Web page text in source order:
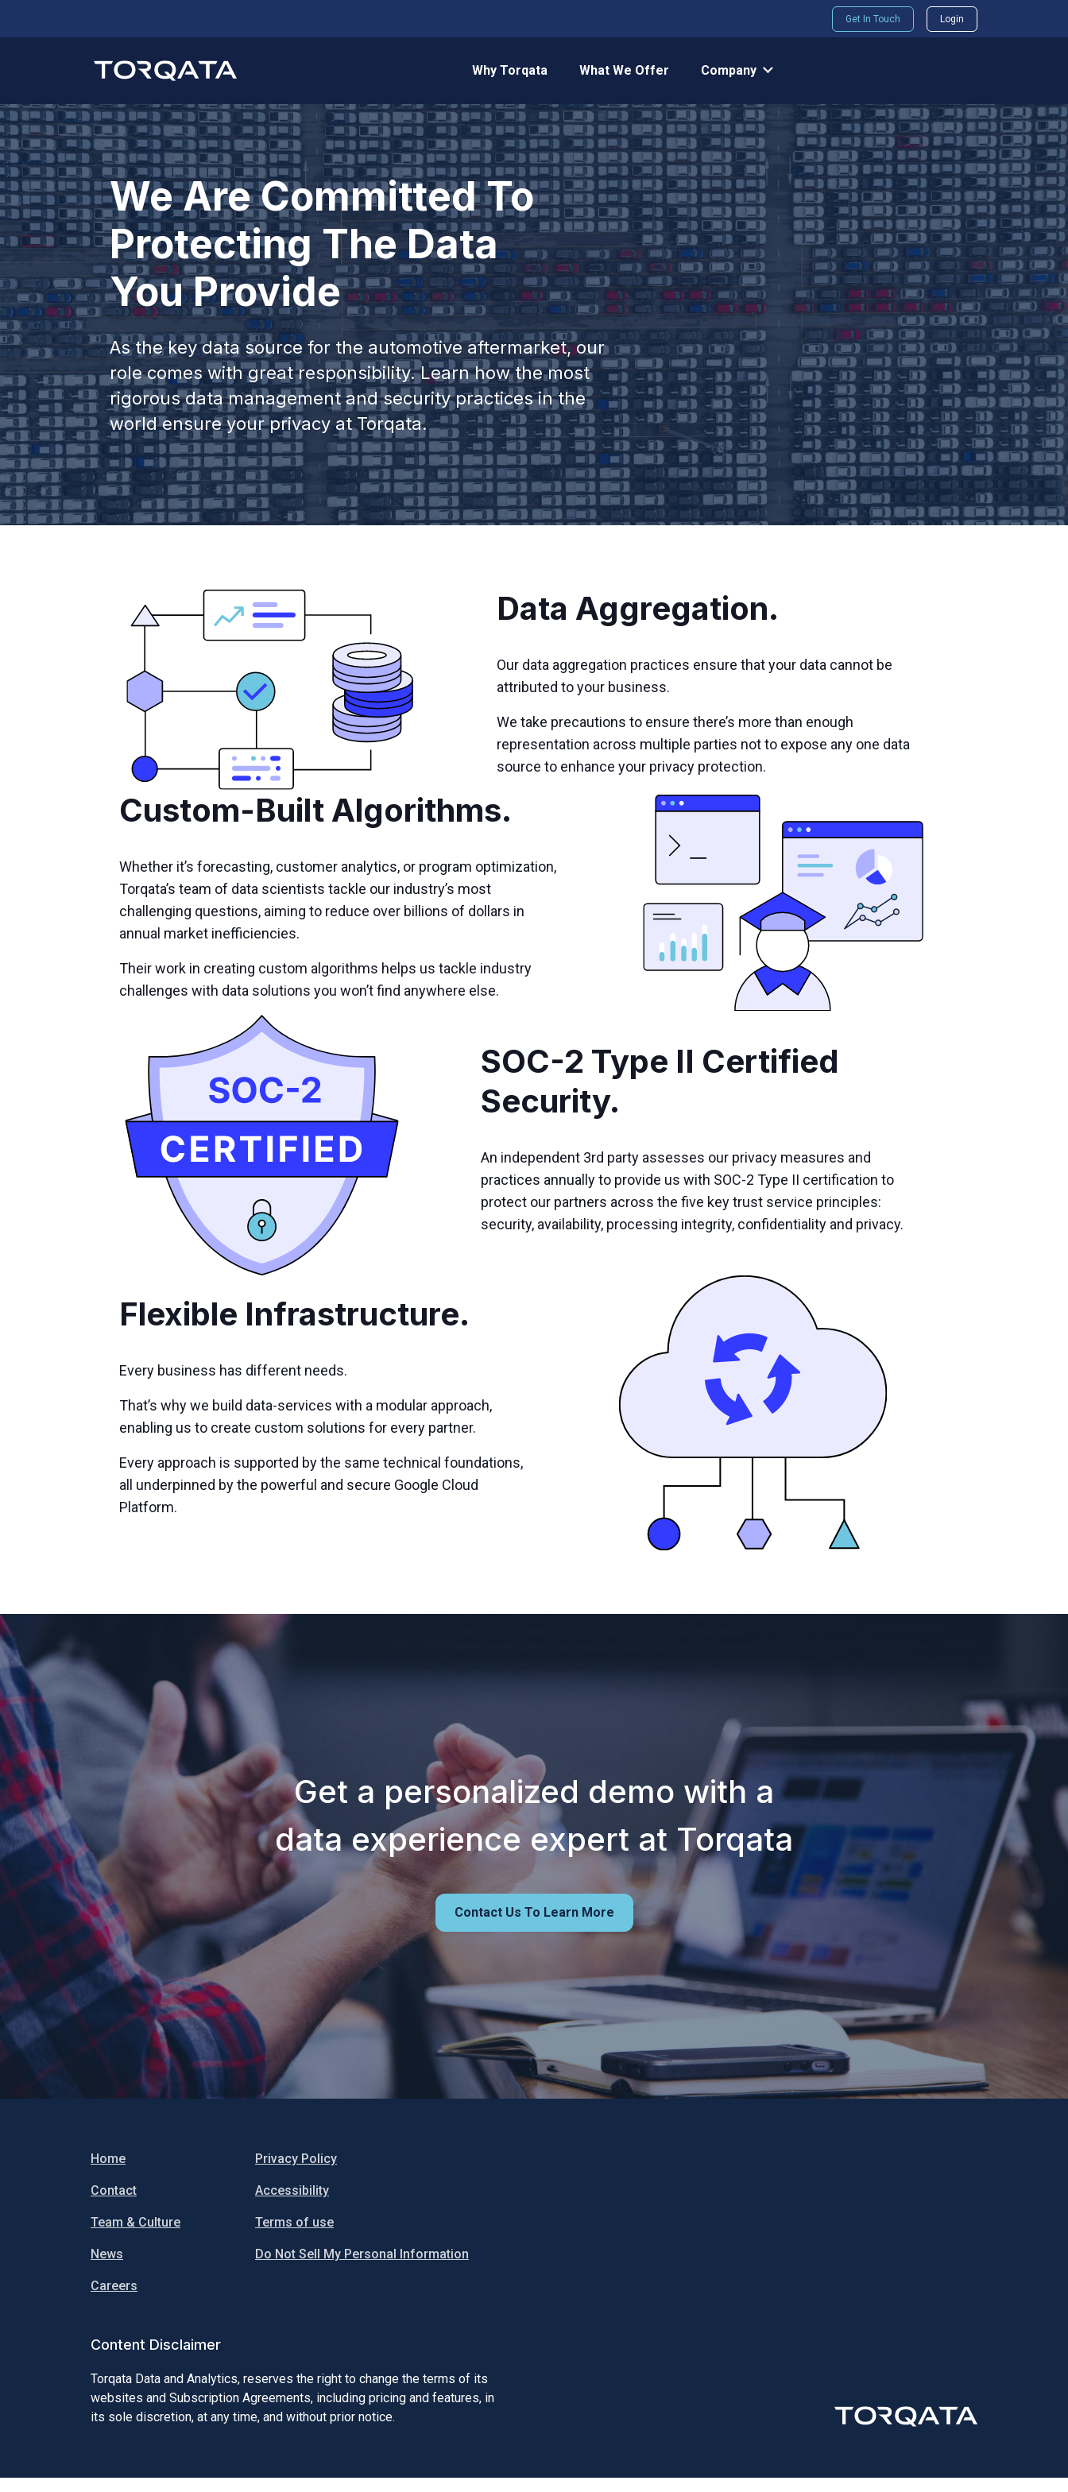
Get In Touch Login
Why Torqata What We Offer Company
We Are Committed To
Protecting The Data
You Provide
As the key data source for the automotive aftermarket, our
role comes with great responsibility. Learn how the most
rigorous data management and security practices in the
world ensure your privacy at Torqata.
Data Aggregation.
Our data aggregation practices ensure that your data cannot be
attributed to your business.
We take precautions to ensure there’s more than enough
representation across multiple parties not to expose any one data
source to enhance your privacy protection.
Custom-Built Algorithms.
Whether it’s forecasting, customer analytics, or program optimization,
Torqata’s team of data scientists tackle our industry’s most
challenging questions, aiming to reduce over billions of dollars in
annual market inefficiencies.
Their work in creating custom algorithms helps us tackle industry
challenges with data solutions you won’t find anywhere else.
SOC-2 Type II Certified
Security.
An independent 3rd party assesses our privacy measures and
practices annually to provide us with SOC-2 Type II certification to
protect our partners across the five key trust service principles:
security, availability, processing integrity, confidentiality and privacy.
Flexible Infrastructure.
Every business has different needs.
That’s why we build data-services with a modular approach,
enabling us to create custom solutions for every partner.
Every approach is supported by the same technical foundations,
all underpinned by the powerful and secure Google Cloud
Platform.
Get a personalized demo with a
data experience expert at Torqata
Contact Us To Learn More
Home
Contact
Team & Culture
News
Careers
Privacy Policy
Accessibility
Terms of use
Do Not Sell My Personal Information
Content Disclaimer
Torqata Data and Analytics, reserves the right to change the terms of its
websites and Subscription Agreements, including pricing and features, in
its sole discretion, at any time, and without prior notice.